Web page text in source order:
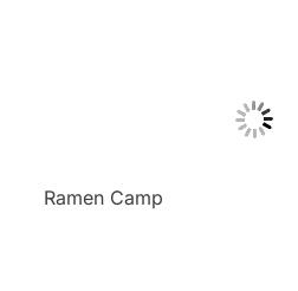
Ramen Camp